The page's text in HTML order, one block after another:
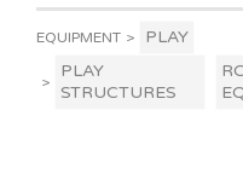
EQUIPMENT > PLAY
>
PLAY
STRUCTURES